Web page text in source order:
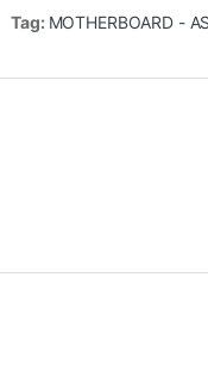
Tag: MOTHERBOARD -